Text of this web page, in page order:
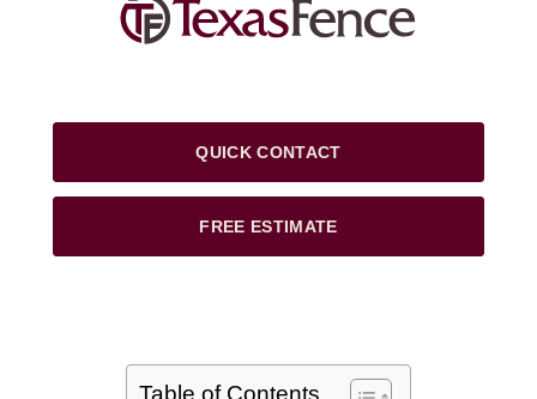
QUICK CONTACT
FREE ESTIMATE